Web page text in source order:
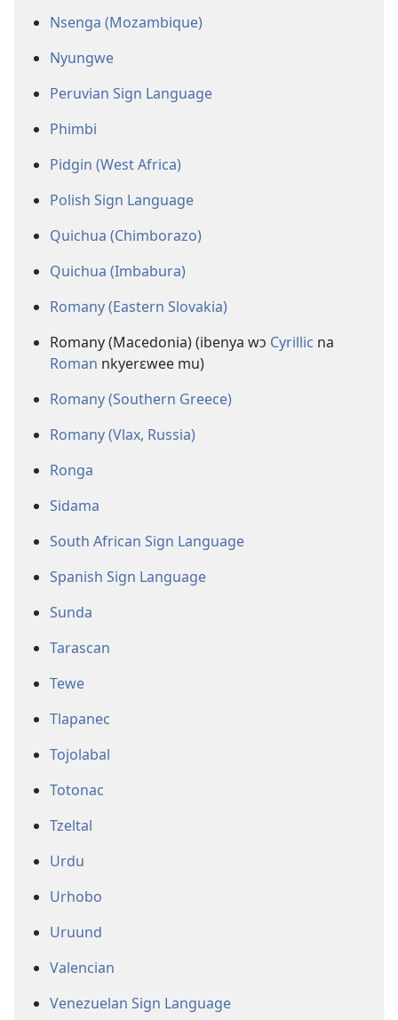
Nsenga (Mozambique)
Nyungwe
Peruvian Sign Language
Phimbi
Pidgin (West Africa)
Polish Sign Language
Quichua (Chimborazo)
Quichua (Imbabura)
Romany (Eastern Slovakia)
Romany (Macedonia) (ibenya wɔ Cyrillic na
Roman nkyerɛwee mu)
Romany (Southern Greece)
Romany (Vlax, Russia)
Ronga
Sidama
South African Sign Language
Spanish Sign Language
Sunda
Tarascan
Tewe
Tlapanec
Tojolabal
Totonac
Tzeltal
Urdu
Urhobo
Uruund
Valencian
Venezuelan Sign Language